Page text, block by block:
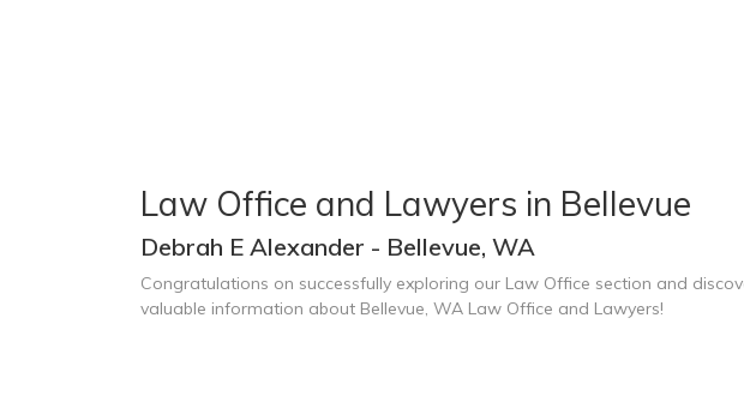
Law Office and Lawyers in Bellevue
Debrah E Alexander - Bellevue, WA
Congratulations on successfully exploring our Law Office section and
valuable information about Bellevue, WA Law Office and Lawyers!